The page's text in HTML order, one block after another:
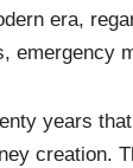
era,
emergency
years
creation.